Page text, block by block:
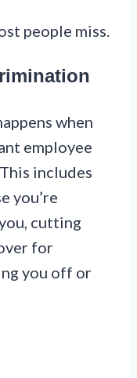
people miss.
when
employee
includes
you’re
cutting
for
you off or